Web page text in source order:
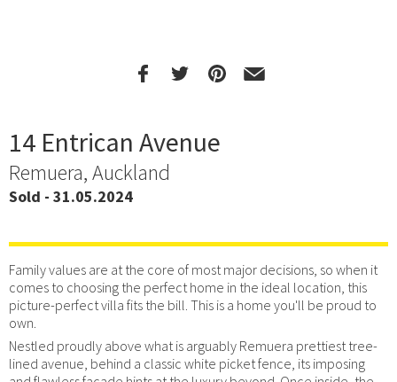
14 Entrican Avenue
Remuera, Auckland
Sold - 31.05.2024
Family values are at the core of most major decisions, so when it
comes to choosing the perfect home in the ideal location, this
picture-perfect villa fits the bill. This is a home you'll be proud to
own.
Nestled proudly above what is arguably Remuera prettiest tree-
lined avenue, behind a classic white picket fence, its imposing